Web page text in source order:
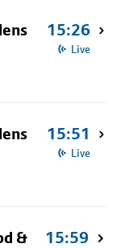
15:26
Live
15:51
Live
&
15:59